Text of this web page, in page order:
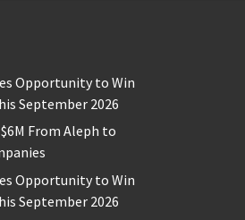
Opportunity to Win
September 2026
From Aleph to
Opportunity to Win
September 2026